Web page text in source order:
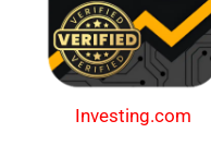
Investing.com